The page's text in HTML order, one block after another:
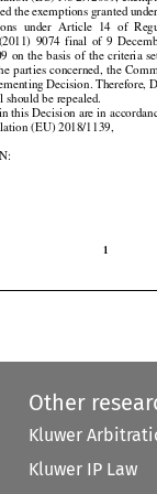
    
    
         
   
     



(EC) No 29/2009,
the exemptions granted
  under
  Article
14  of
(2011)
  9074
  final
of  9
on the of the criteria
parties concerned, the
Decision. Therefore,
be repealed.
this Decision are in
(EU) 2018/1139,
Other
Kluwer
Kluwer IP Law